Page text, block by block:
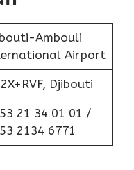
Ambouli
Airport
Djibouti
21 34 01 01 /
2134 6771